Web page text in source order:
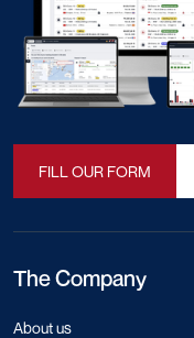
FILL OUR FORM
The Company
About us